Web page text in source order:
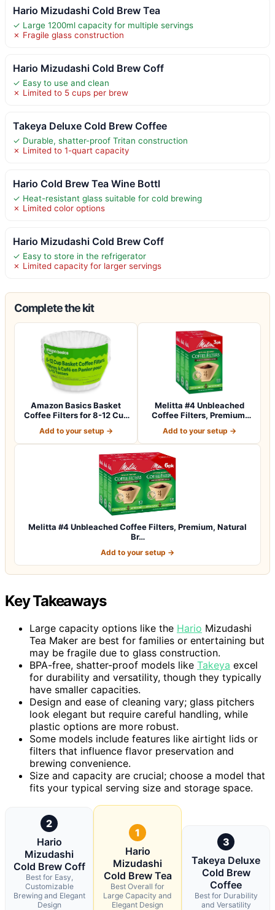
Hario Mizudashi Cold Brew Tea
✓ Large 1200ml capacity for multiple servings
✗ Fragile glass construction
Hario Mizudashi Cold Brew Coff
✓ Easy to use and clean
✗ Limited to 5 cups per brew
Takeya Deluxe Cold Brew Coffee
✓ Durable, shatter-proof Tritan construction
✗ Limited to 1-quart capacity
Hario Cold Brew Tea Wine Bottl
✓ Heat-resistant glass suitable for cold brewing
✗ Limited color options
Hario Mizudashi Cold Brew Coff
✓ Easy to store in the refrigerator
✗ Limited capacity for larger servings
Complete the kit
Amazon Basics Basket
Coffee Filters for 8-12 Cup
Add to your setup →
Melitta #4 Unbleached
Coffee Filters, Premium,
Add to your setup →
Melitta #4 Unbleached Coffee Filters, Premium, Natural
Br…
Add to your setup →
Key Takeaways
Large capacity options like the Hario Mizudashi
Tea Maker are best for families or entertaining but
may be fragile due to glass construction.
BPA-free, shatter-proof models like Takeya excel
for durability and versatility, though they typically
have smaller capacities.
Design and ease of cleaning vary; glass pitchers
look elegant but require careful handling, while
plastic options are more robust.
Some models include features like airtight lids or
filters that influence flavor preservation and
brewing convenience.
Size and capacity are crucial; choose a model that
fits your typical serving size and storage space.
2
Hario
Mizudashi
Cold Brew Coff
Best for Easy,
Customizable
Brewing and Elegant
Design
1
Hario
Mizudashi
Cold Brew Tea
Best Overall for
Large Capacity and
Elegant Design
3
Takeya Deluxe
Cold Brew
Coffee
Best for Durability
and Versatility